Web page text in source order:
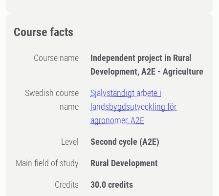
Course facts
Course name
Independent project in Rural
Development, A2E - Agriculture
Swedish course
name
Självständigt arbete i
landsbygdsutveckling för
agronomer, A2E
Level Second cycle (A2E)
Main field of study Rural Development
Credits 30.0 credits